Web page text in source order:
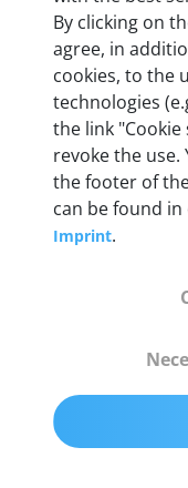
OBD2 pins
Full 16 pin set
configurations
ISO9141,
50+
Status display
Multicolor LED
By clicking on
agree, in
cookies, to the
technologies
the link
revoke the use.
the footer of
can be found
Imprint.